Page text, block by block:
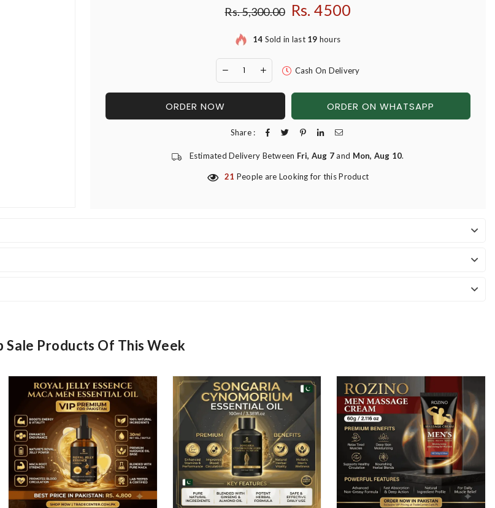
Regular price
Rs. 5,300.00 Rs. 4500
14 Sold in last 19 hours
Cash On Delivery
ORDER NOW ORDER ON WHATSAPP
Share :
Estimated Delivery Between Fri, Aug 7and Mon, Aug 10.
21 People are Looking for this Product
Sale Products Of This Week